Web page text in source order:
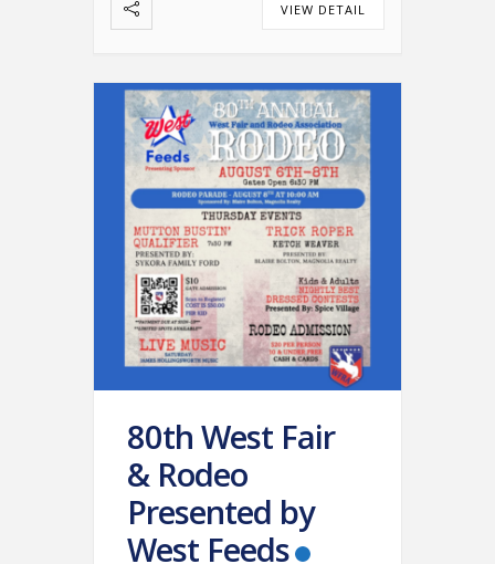
VIEW DETAIL
80th West Fair
& Rodeo
Presented by
West Feeds